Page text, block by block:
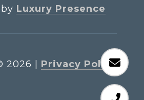
Luxury Presence
2026 Privacy Policy